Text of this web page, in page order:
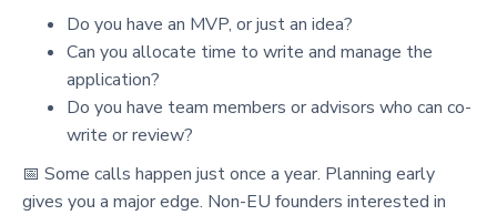
Do you have an MVP, or just an idea?
Can you allocate time to write and manage the
application?
Do you have team members or advisors who can co-
write or review?
📅 Some calls happen just once a year. Planning early
gives you a major edge. Non-EU founders interested in